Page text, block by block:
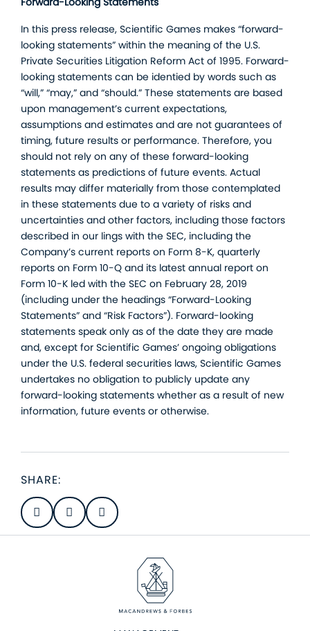
In this press release, Scientific Games makes “forward-
looking statements” within the meaning of the U.S.
Private Securities Litigation Reform Act of 1995. Forward-
looking statements can be identied by words such as
“will,” “may,” and “should.” These statements are based
upon management’s current expectations,
assumptions and estimates and are not guarantees of
timing, future results or performance. Therefore, you
should not rely on any of these forward-looking
statements as predictions of future events. Actual
results may differ materially from those contemplated
in these statements due to a variety of risks and
uncertainties and other factors, including those factors
described in our lings with the SEC, including the
Company’s current reports on Form 8-K, quarterly
reports on Form 10-Q and its latest annual report on
Form 10-K led with the SEC on February 28, 2019
(including under the headings “Forward-Looking
Statements” and “Risk Factors”). Forward-looking
statements speak only as of the date they are made
and, except for Scientific Games’ ongoing obligations
under the U.S. federal securities laws, Scientific Games
undertakes no obligation to publicly update any
forward-looking statements whether as a result of new
information, future events or otherwise.
SHARE: